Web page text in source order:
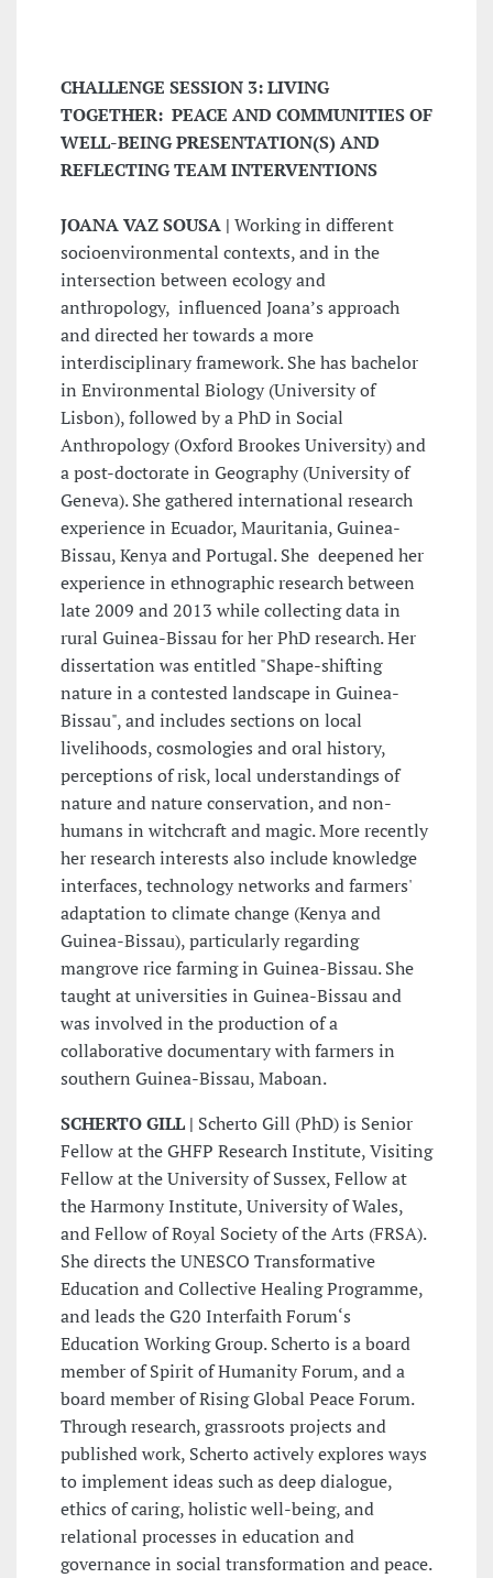
CHALLENGE SESSION 3: LIVING
TOGETHER: PEACE AND COMMUNITIES OF
WELL-BEING PRESENTATION(S) AND
REFLECTING TEAM INTERVENTIONS
JOANA VAZ SOUSA | Working in different
socioenvironmental contexts, and in the
intersection between ecology and
anthropology, influenced Joana’s approach
and directed her towards a more
interdisciplinary framework. She has bachelor
in Environmental Biology (University of
Lisbon), followed by a PhD in Social
Anthropology (Oxford Brookes University) and
a post-doctorate in Geography (University of
Geneva). She gathered international research
experience in Ecuador, Mauritania, Guinea-
Bissau, Kenya and Portugal. She deepened her
experience in ethnographic research between
late 2009 and 2013 while collecting data in
rural Guinea-Bissau for her PhD research. Her
dissertation was entitled "Shape-shifting
nature in a contested landscape in Guinea-
Bissau", and includes sections on local
livelihoods, cosmologies and oral history,
perceptions of risk, local understandings of
nature and nature conservation, and non-
humans in witchcraft and magic. More recently
her research interests also include knowledge
interfaces, technology networks and farmers'
adaptation to climate change (Kenya and
Guinea-Bissau), particularly regarding
mangrove rice farming in Guinea-Bissau. She
taught at universities in Guinea-Bissau and
was involved in the production of a
collaborative documentary with farmers in
southern Guinea-Bissau, Maboan.
SCHERTO GILL | Scherto Gill (PhD) is Senior
Fellow at the GHFP Research Institute, Visiting
Fellow at the University of Sussex, Fellow at
the Harmony Institute, University of Wales,
and Fellow of Royal Society of the Arts (FRSA).
She directs the UNESCO Transformative
Education and Collective Healing Programme,
and leads the G20 Interfaith Forum‘s
Education Working Group. Scherto is a board
member of Spirit of Humanity Forum, and a
board member of Rising Global Peace Forum.
Through research, grassroots projects and
published work, Scherto actively explores ways
to implement ideas such as deep dialogue,
ethics of caring, holistic well-being, and
relational processes in education and
governance in social transformation and peace.